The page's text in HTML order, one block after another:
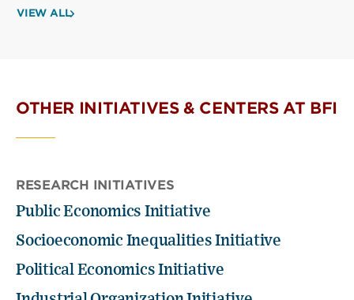
VIEW ALL
OTHER INITIATIVES & CENTERS AT BFI
RESEARCH INITIATIVES
Public Economics Initiative
Socioeconomic Inequalities Initiative
Political Economics Initiative